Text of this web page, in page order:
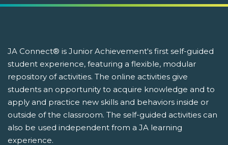
JA Connect® is Junior Achievement's first self-guided
student experience, featuring a flexible, modular
repository of activities. The online activities give
students an opportunity to acquire knowledge and to
apply and practice new skills and behaviors inside or
outside of the classroom. The self-guided activities can
also be used independent from a JA learning
experience.